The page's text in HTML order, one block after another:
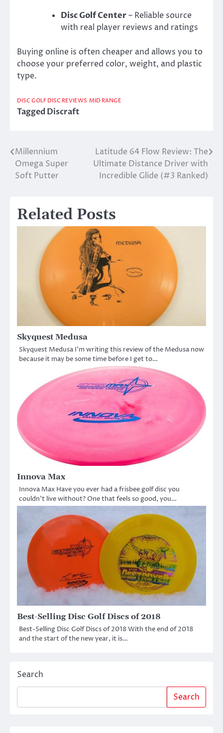
Disc Golf Center– Reliable source
with real player reviews and ratings
Buying online is often cheaper and allows you to
choose your preferred color, weight, and plastic
type.
DISC GOLF DISC REVIEWS MID RANGE
TaggedDiscraft
Post
navigation
Millennium
Omega Super
Soft Putter
Latitude 64 Flow Review: The
Ultimate Distance Driver with
Incredible Glide (#3 Ranked)
Related Posts
Skyquest Medusa
Skyquest Medusa I’m writing this review of the Medusa now
because it may be some time before I get to…
Innova Max
Innova Max Have you ever had a frisbee golf disc you
couldn’t live without? One that feels so good, you…
Best-Selling Disc Golf Discs of 2018
Best-Selling Disc Golf Discs of 2018 With the end of 2018
and the start of the new year, it is…
Search
Search